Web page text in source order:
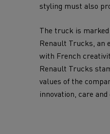
styling must also
The truck is
Renault Trucks, an
with French
Renault Trucks
values of the
innovation, care and